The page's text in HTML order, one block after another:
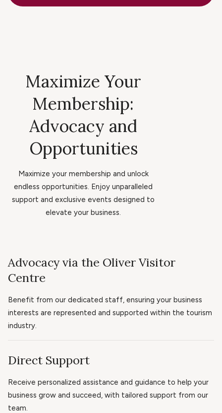
Maximize Your
Membership:
Advocacy and
Opportunities
Maximize your membership and unlock
endless opportunities. Enjoy unparalleled
support and exclusive events designed to
elevate your business.
Advocacy via the Oliver Visitor
Centre
Benefit from our dedicated staff, ensuring your business
interests are represented and supported within the tourism
industry.
Direct Support
Receive personalized assistance and guidance to help your
business grow and succeed, with tailored support from our
team.